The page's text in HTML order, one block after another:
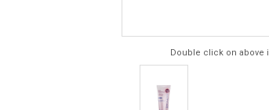
Double click on above